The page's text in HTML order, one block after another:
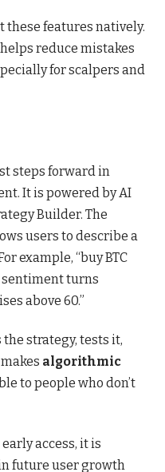
these features natively.
reduce mistakes
for scalpers and
steps forward in
It is powered by AI
Builder. The
users to describe a
example, “buy BTC
sentiment turns
above 60.”
strategy, tests it,
algorithmic
to people who don’t
access, it is
future user growth